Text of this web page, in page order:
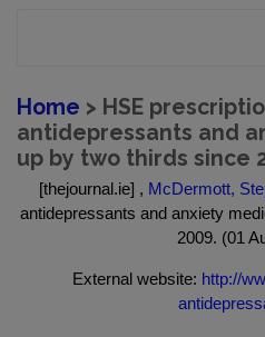
Home > HSE
antidepressants and
up by two thirds since
[thejournal.ie] , McDermott,
antidepressants and anxiety
2009. (01
External website: http://